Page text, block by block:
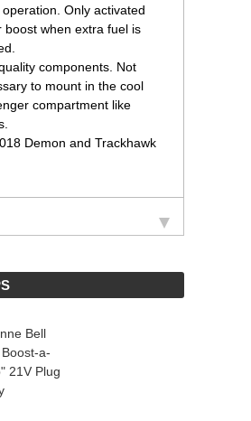
Only activated
boost when extra fuel is
components. Not
to mount in the cool
compartment like
Demon and Trackhawk
Bell
a-
21V Plug